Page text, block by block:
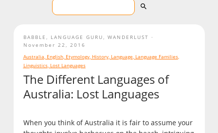
The Different Languages of
Australia: Lost Languages
When you think of Australia it is fair to assume your
BABBLE LANGUAGE GURU
WANDERLUST
November 22, 2016
Australia, English, Etymology, History, Language, Language Families,
Linguistics, Lost Languages